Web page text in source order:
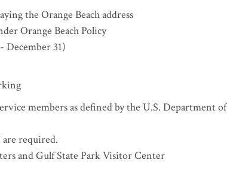
the Orange Beach address
Orange Beach Policy
December 31)
members as defined by the U.S. Department of
required.
and Gulf State Park Visitor Center